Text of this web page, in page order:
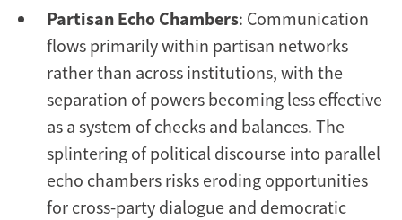
Partisan Echo Chambers: Communication
flows primarily within partisan networks
rather than across institutions, with the
separation of powers becoming less effective
as a system of checks and balances. The
splintering of political discourse into parallel
echo chambers risks eroding opportunities
for cross-party dialogue and democratic